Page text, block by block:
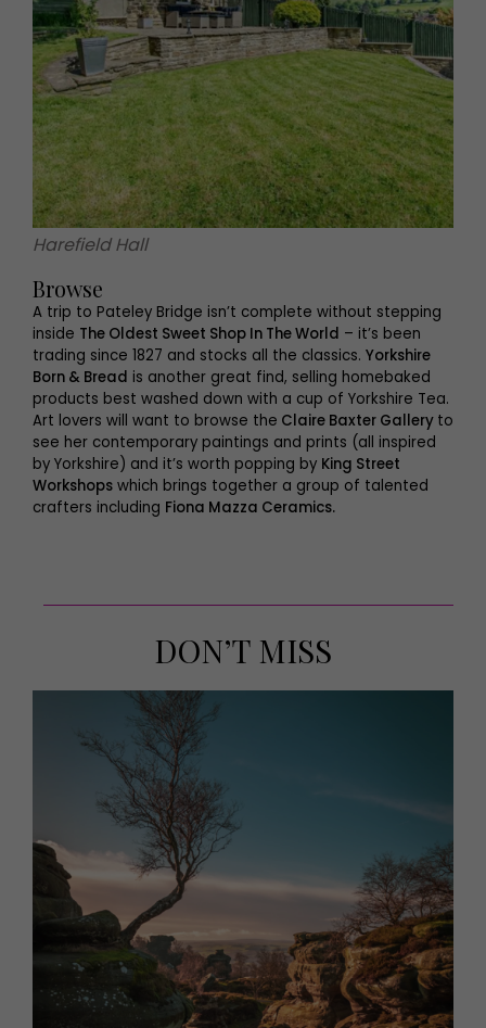
Harefield Hall
Browse
A trip to Pateley Bridge isn’t complete without stepping
inside The Oldest Sweet Shop In The World – it’s been
trading since 1827 and stocks all the classics. Yorkshire
Born & Bread is another great find, selling homebaked
products best washed down with a cup of Yorkshire Tea.
Art lovers will want to browse the Claire Baxter Gallery to
see her contemporary paintings and prints (all inspired
by Yorkshire) and it’s worth popping by King Street
Workshops which brings together a group of talented
crafters including Fiona Mazza Ceramics.
DON’T MISS